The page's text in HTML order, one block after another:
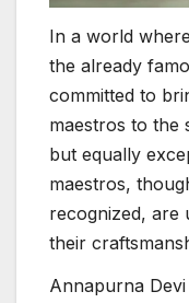
In a world
the already
committed to
maestros to the
but equally
maestros,
recognized, are
their
Annapurna